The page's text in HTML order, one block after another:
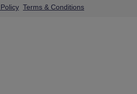
Terms & Conditions